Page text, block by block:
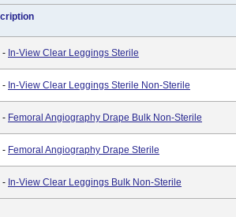
- In-View Clear Leggings Sterile
- In-View Clear Leggings Sterile Non-Sterile
- Femoral Angiography Drape Bulk Non-Sterile
- Femoral Angiography Drape Sterile
- In-View Clear Leggings Bulk Non-Sterile